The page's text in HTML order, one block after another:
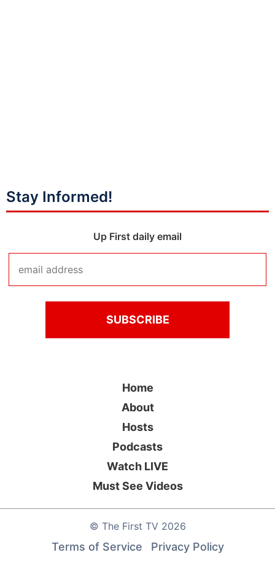
Stay Informed!
Up First daily email
© The First TV2026
Home
About
Hosts
Podcasts
Watch LIVE
Must See Videos
Terms of Service Privacy Policy